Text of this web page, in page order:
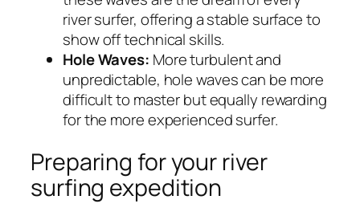
river surfer, offering a stable surface to
show off technical skills.
Hole Waves: More turbulent and
unpredictable, hole waves can be more
difficult to master but equally rewarding
for the more experienced surfer.
Preparing for your river
surfing expedition